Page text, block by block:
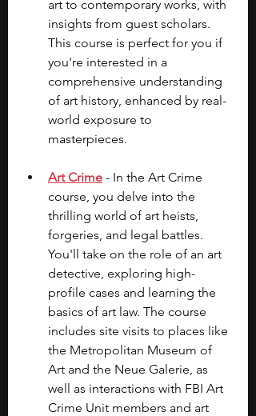
art to contemporary works, with
insights from guest scholars.
This course is perfect for you if
you're interested in a
comprehensive understanding
of art history, enhanced by real-
world exposure to
masterpieces.
Art Crime - In the Art Crime
course, you delve into the
thrilling world of art heists,
forgeries, and legal battles.
You'll take on the role of an art
detective, exploring high-
profile cases and learning the
basics of art law. The course
includes site visits to places like
the Metropolitan Museum of
Art and the Neue Galerie, as
well as interactions with FBI Art
Crime Unit members and art